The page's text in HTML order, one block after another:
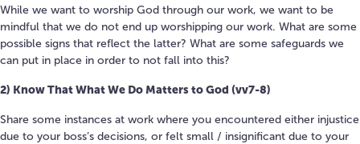
While we want to worship God through our work, we want to be
mindful that we do not end up worshipping our work. What are some
possible signs that reflect the latter? What are some safeguards we
can put in place in order to not fall into this?
2) Know That What We Do Matters to God (vv7-8)
Share some instances at work where you encountered either injustice
due to your boss’s decisions, or felt small / insignificant due to your